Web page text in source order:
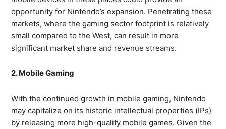
opportunity for Nintendo’s expansion. Penetrating these
markets, where the gaming sector footprint is relatively
small compared to the West, can result in more
significant market share and revenue streams.
2. Mobile Gaming
With the continued growth in mobile gaming, Nintendo
may capitalize on its historic intellectual properties (IPs)
by releasing more high-quality mobile games. Given the